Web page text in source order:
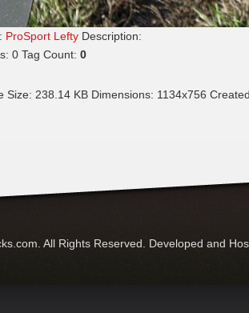
ProSport Lefty Description:
0 Tag Count: 0
Size: 238.14 KB Dimensions: 1134x756
All Rights Reserved. Developed and